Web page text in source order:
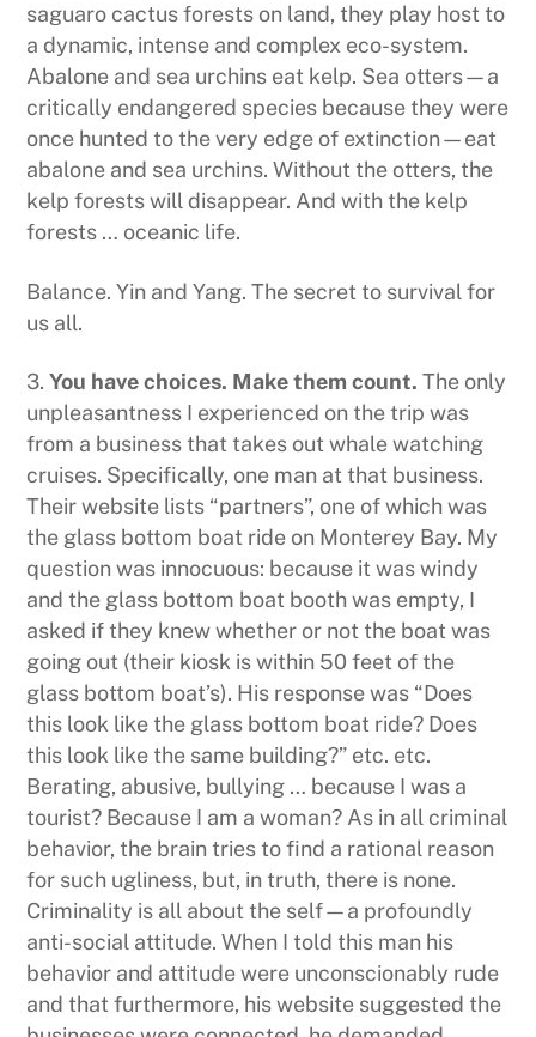
saguaro cactus forests on land, they play host to
a dynamic, intense and complex eco-system.
Abalone and sea urchins eat kelp. Sea otters—a
critically endangered species because they were
once hunted to the very edge of extinction—eat
abalone and sea urchins. Without the otters, the
kelp forests will disappear. And with the kelp
forests … oceanic life.
Balance. Yin and Yang. The secret to survival for
us all.
3.You have choices. Make them count.The only
unpleasantness I experienced on the trip was
from a business that takes out whale watching
cruises. Specifically, one man at that business.
Their website lists “partners”, one of which was
the glass bottom boat ride on Monterey Bay. My
question was innocuous: because it was windy
and the glass bottom boat booth was empty, I
asked if they knew whether or not the boat was
going out (their kiosk is within 50 feet of the
glass bottom boat’s). His response was “Does
this look like the glass bottom boat ride? Does
this look like the same building?” etc. etc.
Berating, abusive, bullying … because I was a
tourist? Because I am a woman? As in all criminal
behavior, the brain tries to find a rational reason
for such ugliness, but, in truth, there is none.
Criminality is all about the self—a profoundly
anti-social attitude. When I told this man his
behavior and attitude were unconscionably rude
and that furthermore, his website suggested the